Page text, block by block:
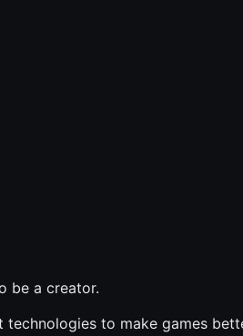
be a creator.
technologies to make games